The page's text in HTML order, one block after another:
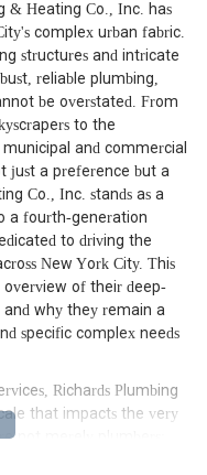
& Heating Co., Inc. has
complex urban fabric.
structures and intricate
reliable plumbing,
be overstated. From
to the
and commercial
just a preference but a
Co., Inc. stands as a
a fourth-generation
to driving the
New York City. This
overview of their deep-
and why they remain a
specific complex needs
Richards Plumbing
that impacts the very
not merely plumbers;